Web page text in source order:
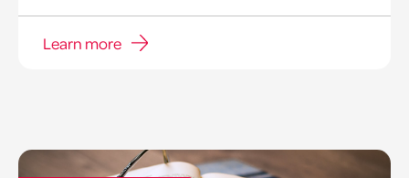
Learn more